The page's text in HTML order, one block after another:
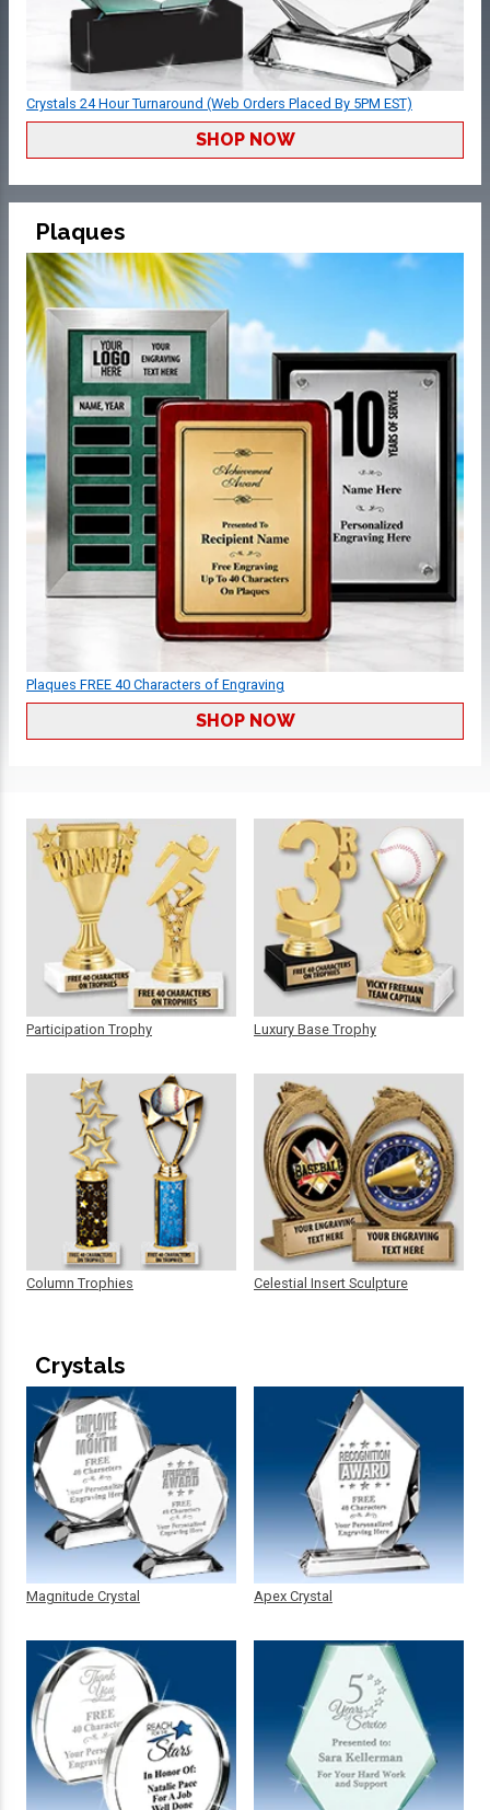
Crystals 24 Hour Turnaround (Web Orders Placed By 5PM EST)
SHOP NOW
Plaques
Plaques FREE 40 Characters of Engraving
SHOP NOW
Participation Trophy
Column Trophies
Luxury Base Trophy
Celestial Insert Sculpture
Crystals
Magnitude Crystal Apex Crystal